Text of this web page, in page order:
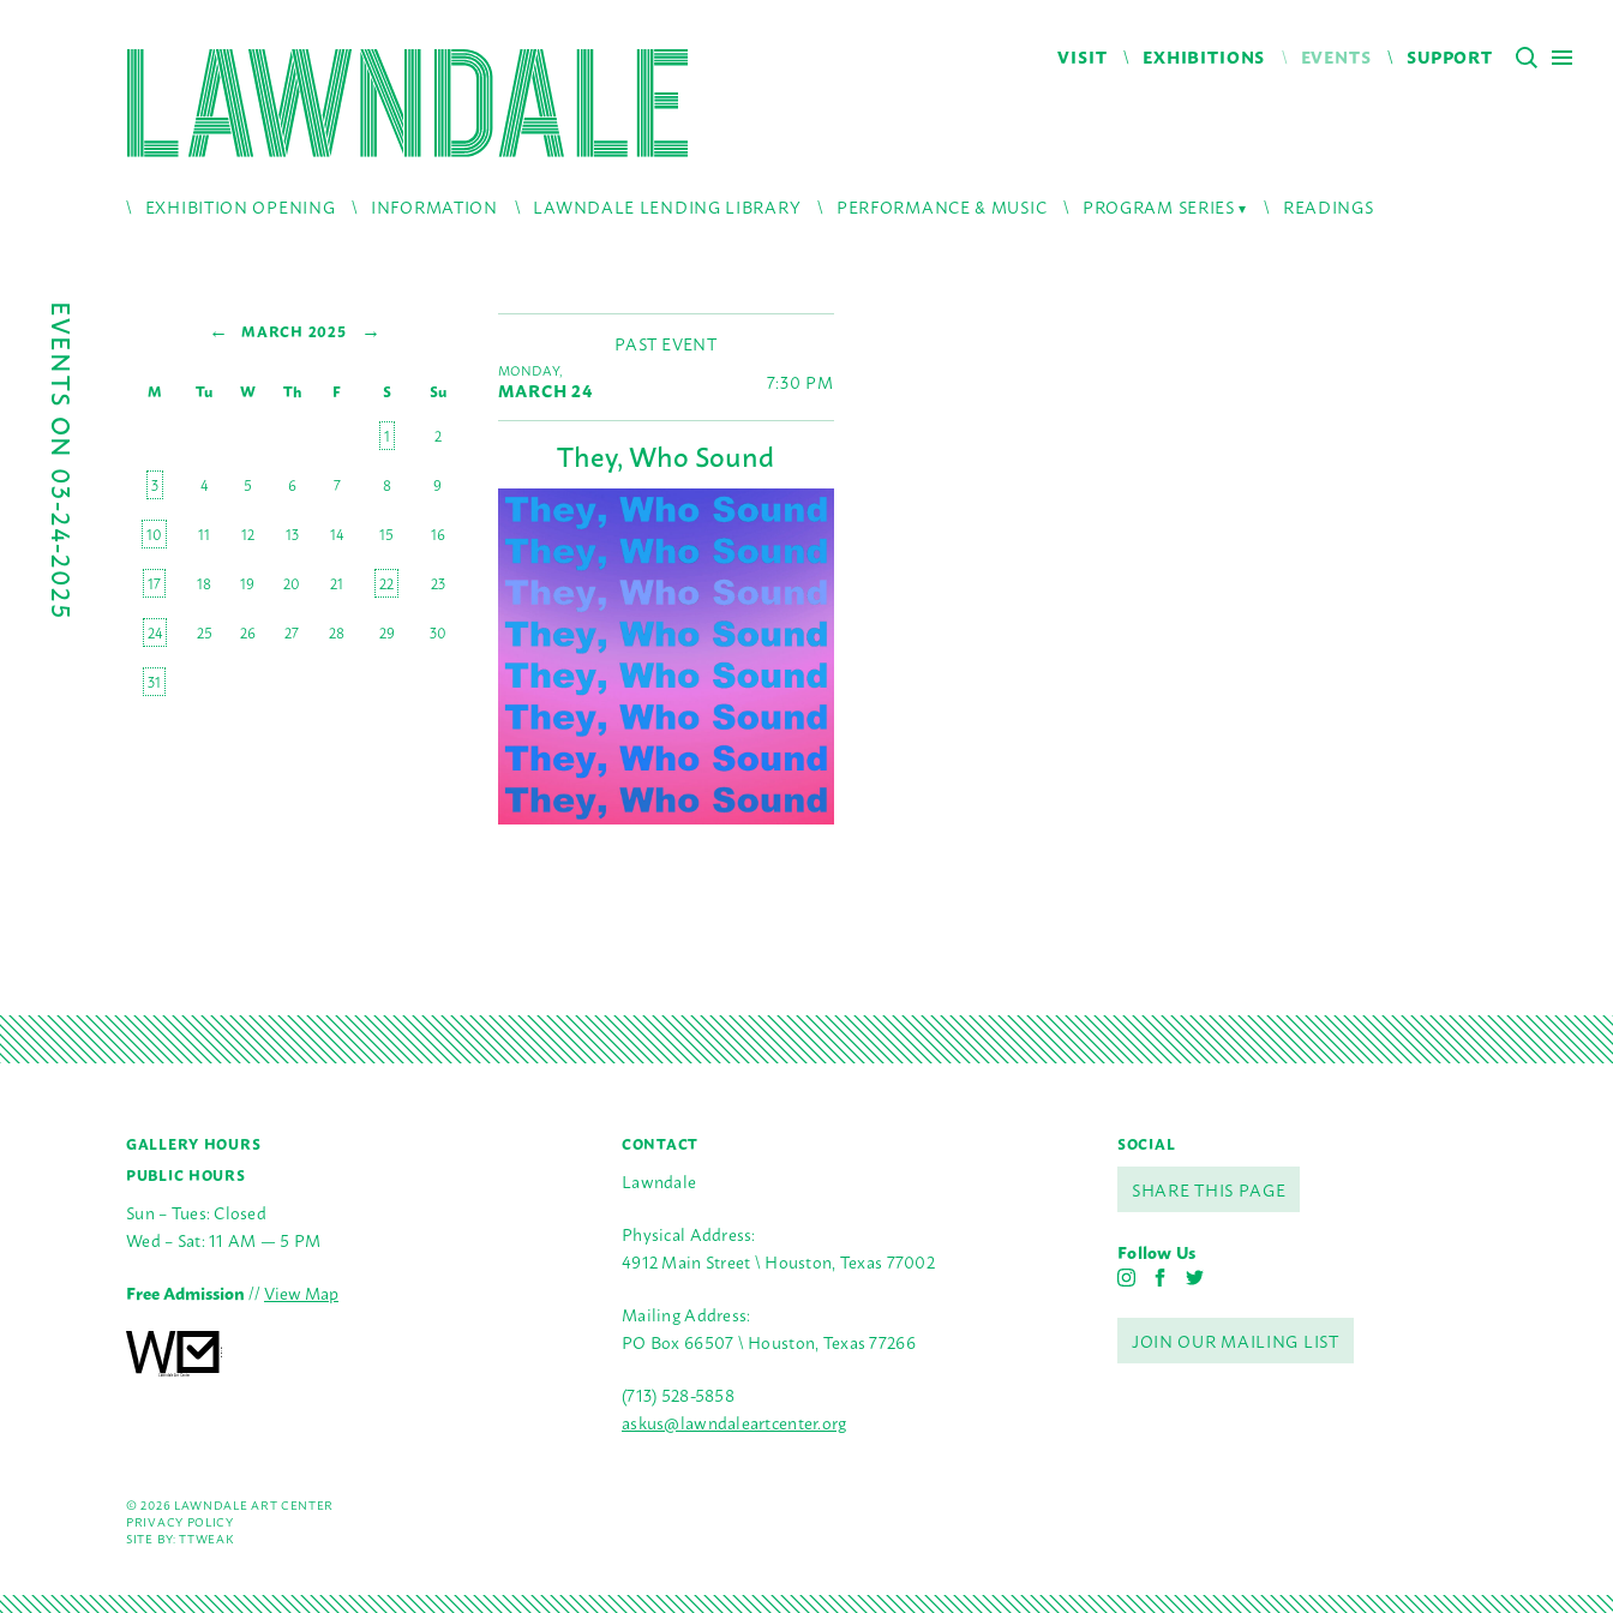
VISIT EXHIBITIONS EVENTS SUPPORT
EXHIBITION OPENING INFORMATION LAWNDALE LENDING LIBRARY PERFORMANCE & MUSIC PROGRAM SERIES READINGS
EVENTS ON 03-24-2025 ← MARCH 2025 →
M Tu W Th F S
Su
1
2
3 4 5 6 7 8 9
10 11 12 13 14 15 16
17 18 19 20 21 22 23
24 25 26 27 28 29 30
31
PAST EVENT
MONDAY,
MARCH 24 7:30 PM
They, Who Sound
GALLERY HOURS
PUBLIC HOURS
Sun – Tues: Closed
Wed – Sat: 11 AM — 5 PM
Free Admission//View Map
CONTACT
Lawndale
Physical Address:
4912 Main Street \ Houston, Texas 77002
Mailing Address:
PO Box 66507 \ Houston, Texas 77266
(713) 528-5858
askus@lawndaleartcenter.org
SOCIAL
SHARE THIS PAGE
Follow Us
I
t
F
c
e
T
i
t
JOIN OUR MAILING LIST
© 2026 LAWNDALE ART CENTER
PRIVACY POLICY
SITE BY:TTWEAK